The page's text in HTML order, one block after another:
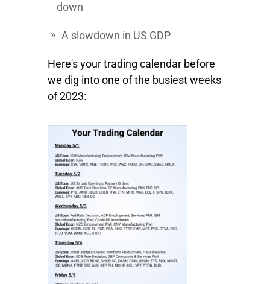
down
A slowdown in US GDP
Here's your trading calendar before
we dig into one of the busiest weeks
of 2023: